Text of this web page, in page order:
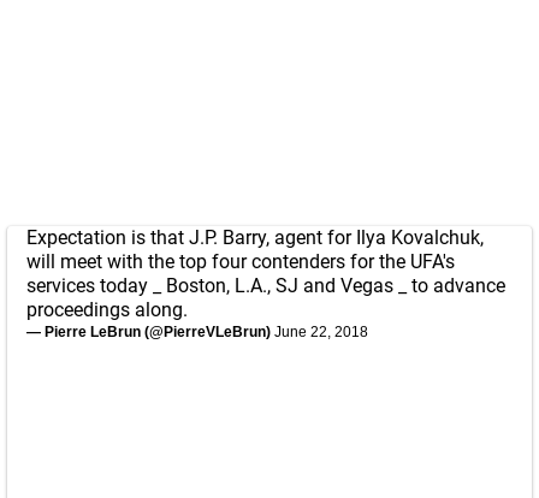
Expectation is that J.P. Barry, agent for Ilya Kovalchuk,
will meet with the top four contenders for the UFA's
services today _ Boston, L.A., SJ and Vegas _ to advance
proceedings along.
— Pierre LeBrun (@PierreVLeBrun) June 22, 2018